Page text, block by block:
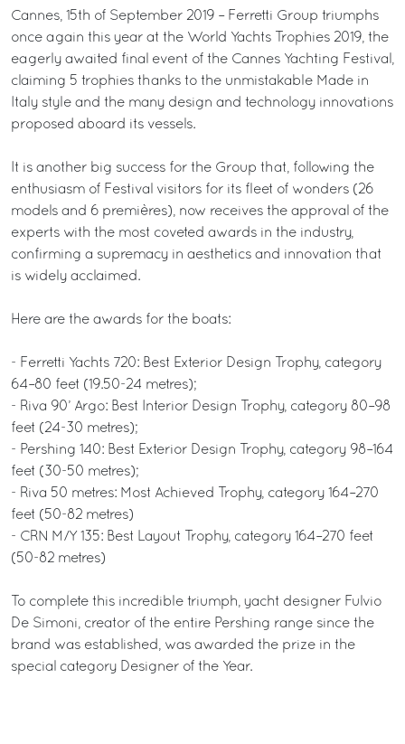
Cannes, 15th of September 2019 – Ferretti Group triumphs
once again this year at the World Yachts Trophies 2019, the
eagerly awaited final event of the Cannes Yachting Festival,
claiming 5 trophies thanks to the unmistakable Made in
Italy style and the many design and technology innovations
proposed aboard its vessels.
It is another big success for the Group that, following the
enthusiasm of Festival visitors for its fleet of wonders (26
models and 6 premières), now receives the approval of the
experts with the most coveted awards in the industry,
confirming a supremacy in aesthetics and innovation that
is widely acclaimed.
Here are the awards for the boats:
- Ferretti Yachts 720: Best Exterior Design Trophy, category
64–80 feet (19.50-24 metres);
- Riva 90’ Argo: Best Interior Design Trophy, category 80–98
feet (24-30 metres);
- Pershing 140: Best Exterior Design Trophy, category 98–164
feet (30-50 metres);
- Riva 50 metres: Most Achieved Trophy, category 164–270
feet (50-82 metres)
- CRN M/Y 135: Best Layout Trophy, category 164–270 feet
(50-82 metres)
To complete this incredible triumph, yacht designer Fulvio
De Simoni, creator of the entire Pershing range since the
brand was established, was awarded the prize in the
special category Designer of the Year.